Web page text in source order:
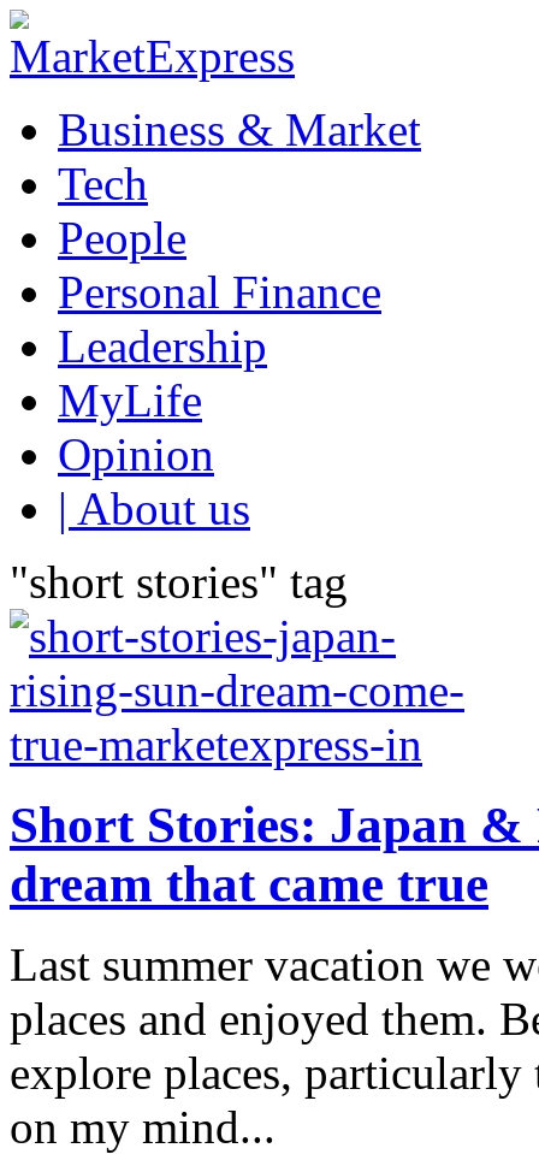
Business & Market
Tech
People
Personal Finance
Leadership
MyLife
Opinion
| About us
"short stories" tag
Short Stories: Japan &
dream that came true
Last summer vacation we
places and enjoyed them.
explore places, particularly
on my mind...